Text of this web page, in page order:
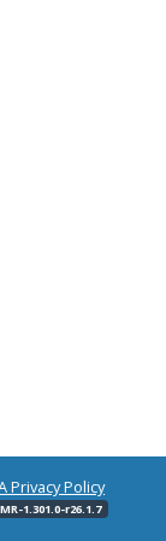
Privacy Policy
1.301.0-r26.1.7